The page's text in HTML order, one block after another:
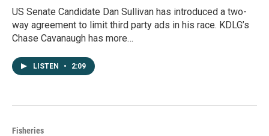
US Senate Candidate Dan Sullivan has introduced a two-
way agreement to limit third party ads in his race. KDLG’s
Chase Cavanaugh has more…
LISTEN • 2:09
Fisheries